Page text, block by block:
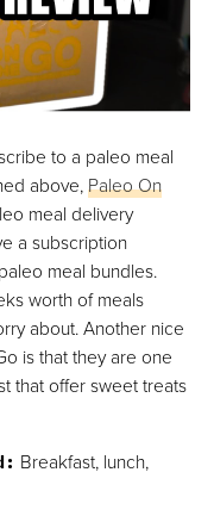
to a paleo meal
above,Paleo On
meal delivery
a subscription
meal bundles.
worth of meals
about. Another nice
is that they are one
that offer sweet treats
Breakfast, lunch,